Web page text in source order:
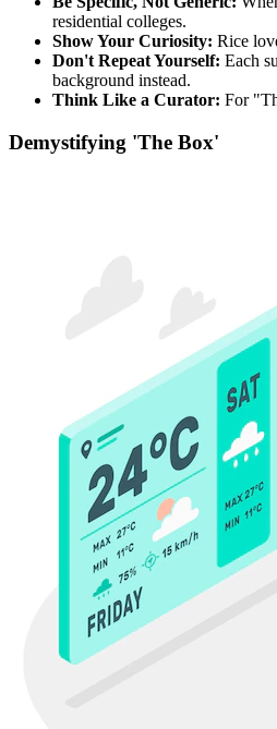
residential colleges.
Show Your Curiosity: Rice
Don't Repeat Yourself: Each
background instead.
Think Like a Curator: For
Demystifying 'The Box'